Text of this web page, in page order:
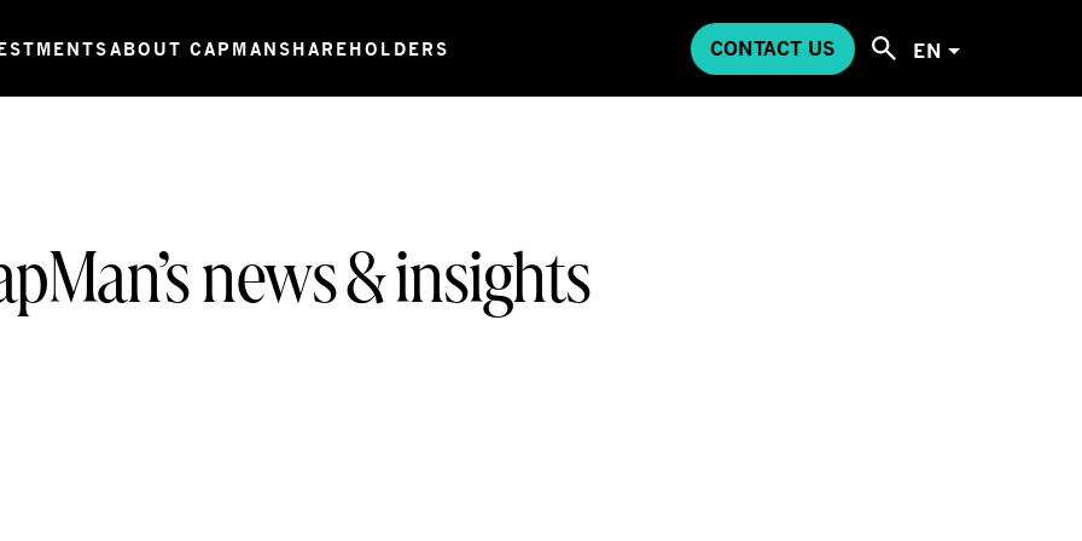
ABOUT CAPMAN SHAREHOLDERS CONTACT US EN
news & insights